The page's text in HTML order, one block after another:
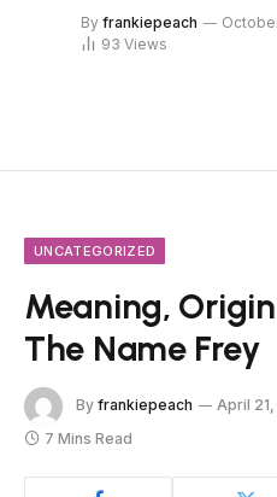
By frankiepeach
93 Views
UNCATEGORIZED
Meaning,
The Name Frey
By frankiepeach April
7 Mins Read